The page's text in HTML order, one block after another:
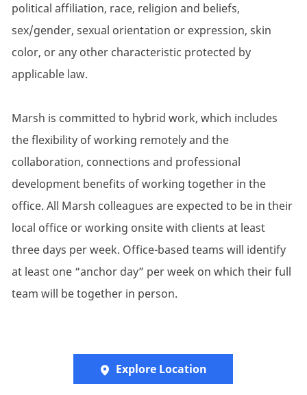
political affiliation, race, religion and beliefs,
sex/gender, sexual orientation or expression, skin
color, or any other characteristic protected by
applicable law.
Marsh is committed to hybrid work, which includes
the flexibility of working remotely and the
collaboration, connections and professional
development benefits of working together in the
office. All Marsh colleagues are expected to be in their
local office or working onsite with clients at least
three days per week. Office-based teams will identify
at least one “anchor day” per week on which their full
team will be together in person.
Explore Location